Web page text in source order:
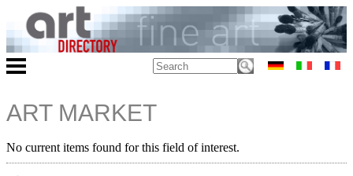
ART MARKET
No current items found for this field of interest.